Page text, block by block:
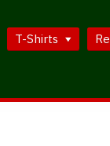
T-Shirts